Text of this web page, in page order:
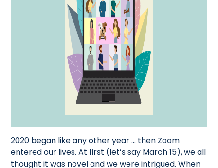
2020 began like any other year ... then Zoom
entered our lives. At first (let’s say March 15), we all
thought it was novel and we were intrigued. When